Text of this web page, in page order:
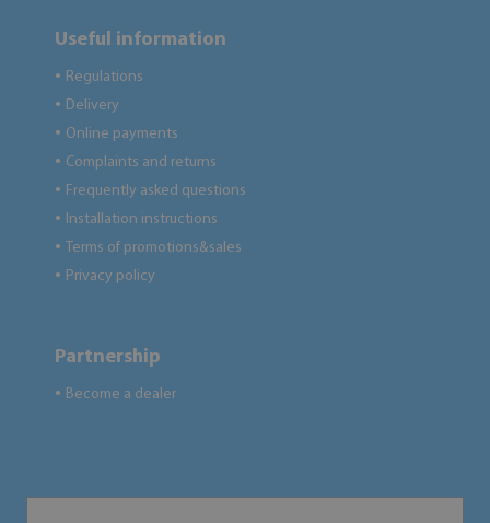
Useful information
● Regulations
● Delivery
● Online payments
● Complaints and returns
● Frequently asked questions
● Installation instructions
● Terms of promotions&sales
● Privacy policy
Partnership
● Become a dealer